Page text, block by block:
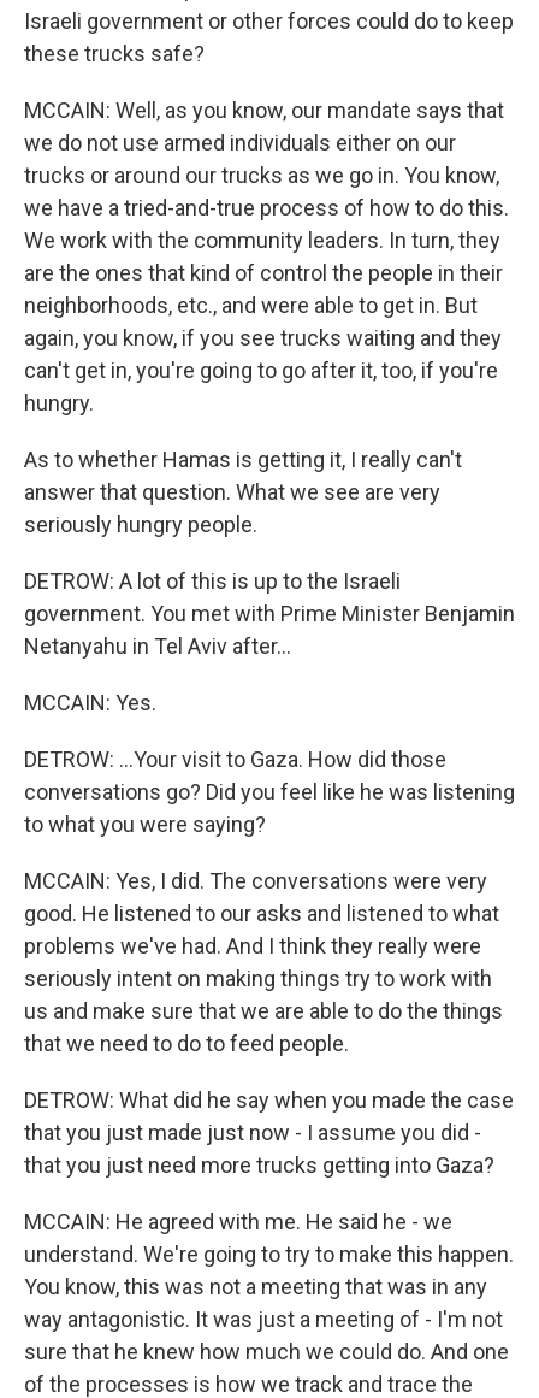
Israeli government or other forces could do to keep
these trucks safe?
MCCAIN: Well, as you know, our mandate says that
we do not use armed individuals either on our
trucks or around our trucks as we go in. You know,
we have a tried-and-true process of how to do this.
We work with the community leaders. In turn, they
are the ones that kind of control the people in their
neighborhoods, etc., and were able to get in. But
again, you know, if you see trucks waiting and they
can't get in, you're going to go after it, too, if you're
hungry.
As to whether Hamas is getting it, I really can't
answer that question. What we see are very
seriously hungry people.
DETROW: A lot of this is up to the Israeli
government. You met with Prime Minister Benjamin
Netanyahu in Tel Aviv after...
MCCAIN: Yes.
DETROW: ...Your visit to Gaza. How did those
conversations go? Did you feel like he was listening
to what you were saying?
MCCAIN: Yes, I did. The conversations were very
good. He listened to our asks and listened to what
problems we've had. And I think they really were
seriously intent on making things try to work with
us and make sure that we are able to do the things
that we need to do to feed people.
DETROW: What did he say when you made the case
that you just made just now - I assume you did -
that you just need more trucks getting into Gaza?
MCCAIN: He agreed with me. He said he - we
understand. We're going to try to make this happen.
You know, this was not a meeting that was in any
way antagonistic. It was just a meeting of - I'm not
sure that he knew how much we could do. And one
of the processes is how we track and trace the